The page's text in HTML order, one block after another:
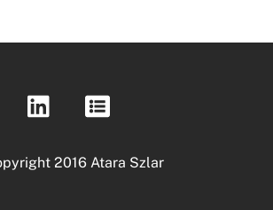
2016 Atara Szlar